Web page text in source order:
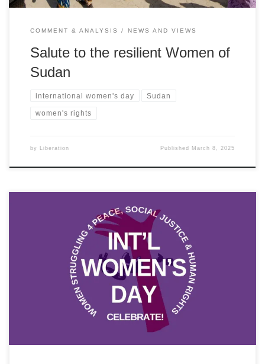
COMMENT & ANALYSIS NEWS AND VIEWS
Salute to the resilient Women of
Sudan
international women's day Sudan
women's rights
by Liberation Published March 8, 2025
On International Women’s Day 2025 Liberation stands in solidarity
with women across the world fighting for peace, social justice and